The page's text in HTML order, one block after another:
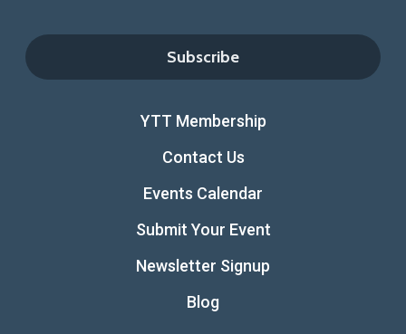
YTT Membership
Contact Us
Events Calendar
Submit Your Event
Newsletter Signup
Blog